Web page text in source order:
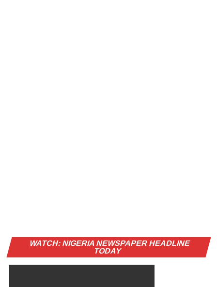
WATCH: NIGERIA NEWSPAPER HEADLINE
TODAY